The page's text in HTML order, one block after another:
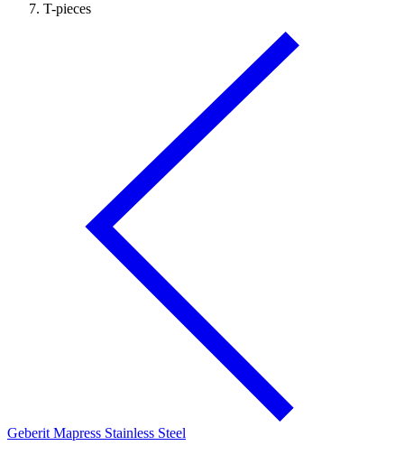
T-pieces
Geberit Mapress Stainless Steel